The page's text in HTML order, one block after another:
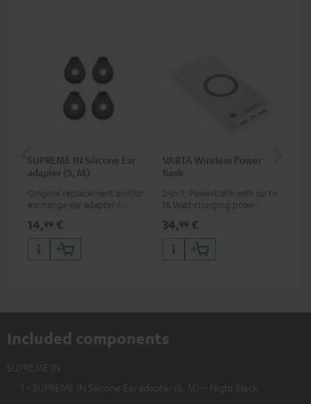
SUPREME IN Silicone Ear
adapter (S, M)
Original replacement and/or
exchange ear adapter for the
14,99 €
VARTA Wireless Power
Bank
2-in-1: Powerbank with up to
18 Watt charging power via
with up to 10 Watt charging
power
34,99 €
Included components
SUPREME IN
1 × SUPREME IN Silicone Ear adapter (S, M) – Night Black